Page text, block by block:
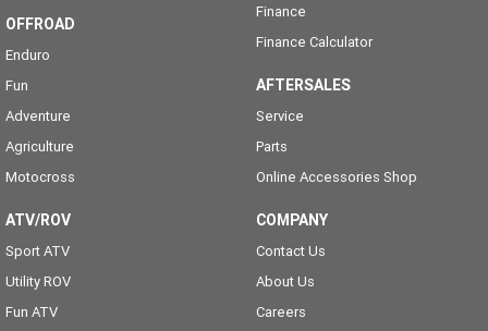
OFFROAD
Enduro
Fun
Adventure
Agriculture
Motocross
ATV/ROV
Sport ATV
Utility ROV
Fun ATV
Finance
Finance Calculator
AFTERSALES
Service
Parts
Online Accessories Shop
COMPANY
Contact Us
About Us
Careers